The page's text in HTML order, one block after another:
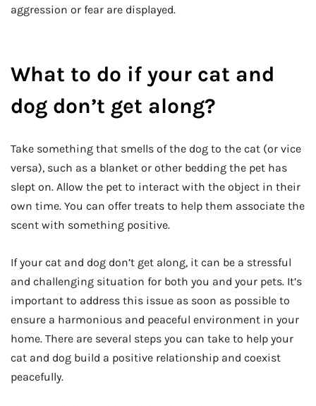
aggression or fear are displayed.
What to do if your cat and
dog don’t get along?
Take something that smells of the dog to the cat (or vice
versa), such as a blanket or other bedding the pet has
slept on. Allow the pet to interact with the object in their
own time. You can offer treats to help them associate the
scent with something positive.
If your cat and dog don’t get along, it can be a stressful
and challenging situation for both you and your pets. It’s
important to address this issue as soon as possible to
ensure a harmonious and peaceful environment in your
home. There are several steps you can take to help your
cat and dog build a positive relationship and coexist
peacefully.